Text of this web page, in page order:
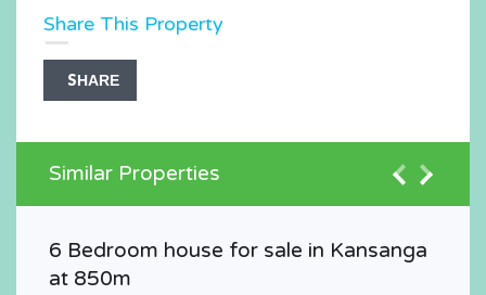
Share This Property
SHARE
Similar Properties
6 Bedroom house for sale in Kansanga
at 850m